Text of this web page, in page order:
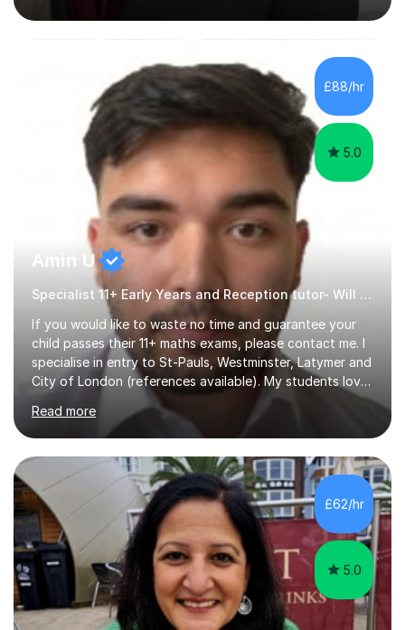
understanding and insights into what the interviewers
through the medical school selection process to
subsequently become a doctor, Ihave unique, first-hand
experience on the application and selection process,
which puts me in the i...
£88/hr
5.0
Amin U
Specialist 11+ Early Years and Reception tutor- Will Deliver Results
If you would like to waste no time and guarantee your
child passes their 11+ maths exams, please contact me. I
specialise in entry to St-Pauls, Westminster, Latymer and
City of London (references available). My students love
their sessions and quickly master the KS2 maths
curriculum. I’ve been a full-time maths tutor for 8 years
now,successfully admitting students for both ISEB and
stage 2 paper-based tests, for schools including St-
Paul’s, Westminster, Latymer, City of London, Emanuel
and more. Your child will initially hone the year 6 national
curriculum for a period of 2 months, before und...
Read more
£62/hr
5.0